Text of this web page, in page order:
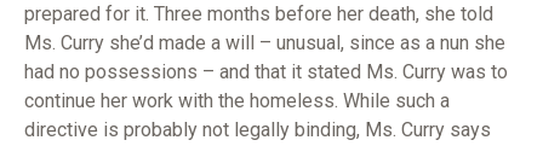
prepared for it. Three months before her death, she told
Ms. Curry she’d made a will – unusual, since as a nun she
had no possessions – and that it stated Ms. Curry was to
continue her work with the homeless. While such a
directive is probably not legally binding, Ms. Curry says